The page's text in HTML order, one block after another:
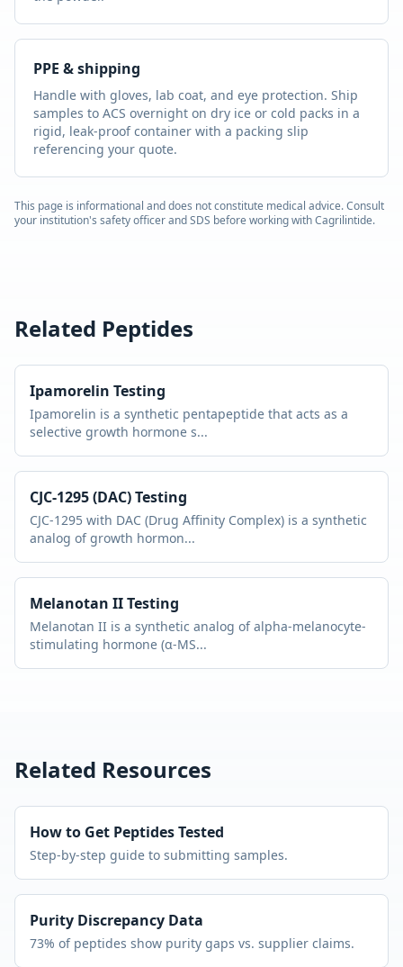
PPE & shipping
Handle with gloves, lab coat, and eye protection. Ship
samples to ACS overnight on dry ice or cold packs in a
rigid, leak-proof container with a packing slip
referencing your quote.
This page is informational and does not constitute medical advice. Consult
your institution's safety officer and SDS before working withCagrilintide.
Related Peptides
Ipamorelin Testing
Ipamorelin is a synthetic pentapeptide that acts as a
selective growth hormone s...
CJC-1295 (DAC)Testing
CJC-1295 with DAC (Drug Affinity Complex) is a synthetic
analog of growth hormon...
Melanotan IITesting
Melanotan II is a synthetic analog of alpha-melanocyte-
stimulating hormone (α-MS...
Related Resources
How to Get Peptides Tested
Step-by-step guide to submitting samples.
Purity Discrepancy Data
73% of peptides show purity gaps vs. supplier claims.